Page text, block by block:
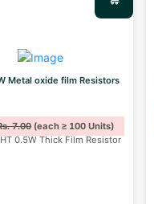
Metal oxide film Resistors
7.00(each ≥ 100 Units)
0.5W Thick Film Resistor